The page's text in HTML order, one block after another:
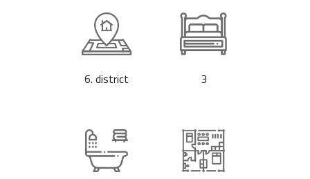
6. district 3